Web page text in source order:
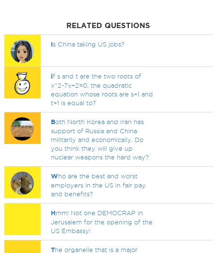
RELATED QUESTIONS
Is China taking US jobs?
if s and t are the two roots of
x^2-7x+2=0, the quadratic
equation whose roots are s+1 and
t+1 is equal to?
Both North Korea and Iran has
support of Russia and China
militarily and economically. Do
you think they will give up
nuclear weapons the hard way?
Who are the best and worst
employers in the US in fair pay
and benefits?
Hmm! Not one DEMOCRAP in
Jerusalem for the opening of the
US Embassy!
The organelle that is a major